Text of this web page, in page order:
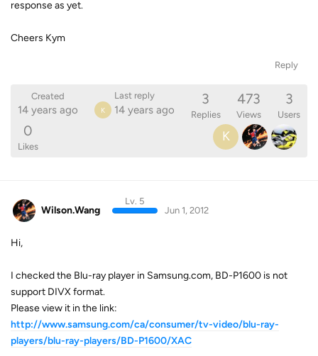
response as yet.
Cheers Kym
Reply
Created
14 years ago
Last reply
K 14 years ago
3
Replies
473
Views
3
Users
0
Likes
K
Wilson.Wang
Lv. 5
Jun 1, 2012
Hi,
I checked the Blu-ray player in Samsung.com, BD-P1600 is not
support DIVX format.
Please view it in the link:
http://www.samsung.com/ca/consumer/tv-video/blu-ray-
players/blu-ray-players/BD-P1600/XAC